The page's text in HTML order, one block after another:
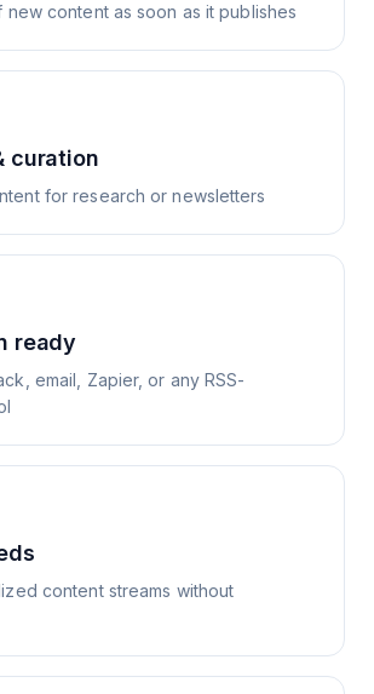
content as soon as it publishes
curation
for research or newsletters
ready
email, Zapier, or any RSS-
content streams without